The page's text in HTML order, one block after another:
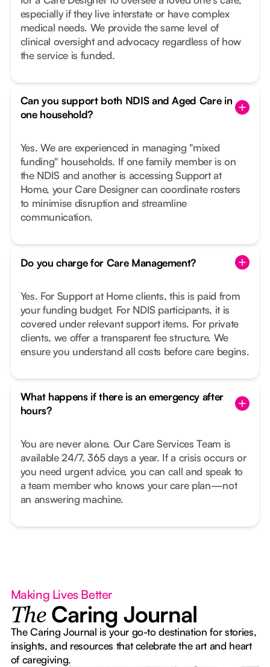
especially if they live interstate or have complex
medical needs. We provide the same level of
clinical oversight and advocacy regardless of how
the service is funded.
Can you support both NDIS and Aged Care in
one household?
Yes. We are experienced in managing "mixed
funding" households. If one family member is on
the NDIS and another is accessing Support at
Home, your Care Designer can coordinate rosters
to minimise disruption and streamline
communication.
Do you charge for Care Management?
Yes. For Support at Home clients, this is paid from
your funding budget. For NDIS participants, it is
covered under relevant support items. For private
clients, we offer a transparent fee structure. We
ensure you understand all costs before care begins.
What happens if there is an emergency after
hours?
You are never alone. Our Care Services Team is
available 24/7, 365 days a year. If a crisis occurs or
you need urgent advice, you can call and speak to
a team member who knows your care plan—not
an answering machine.
Making Lives Better
The Caring Journal
The Caring Journal is your go-to destination for stories,
insights, and resources that celebrate the art and heart
of caregiving.